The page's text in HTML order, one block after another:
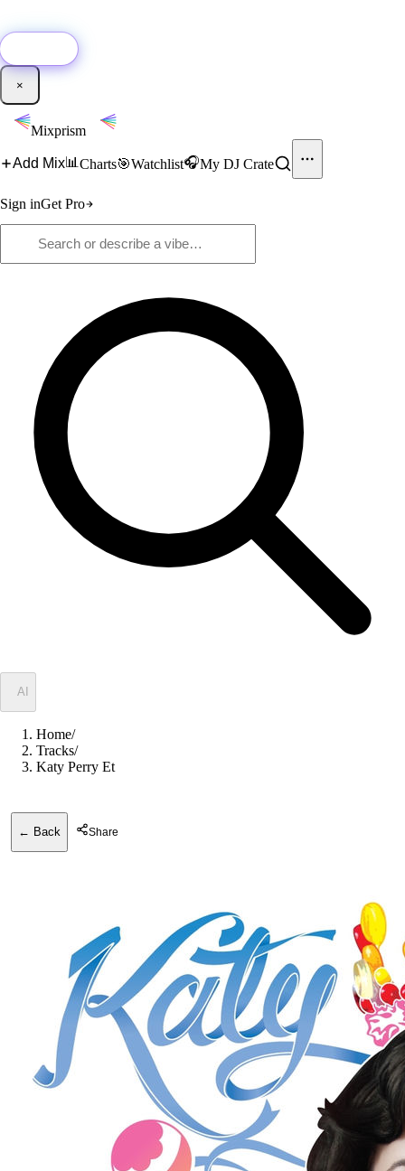
×
Mixprism
Add Mix📊 Charts🎯Watchlist🎧My DJ Crate
Sign inGet Pro
AI
Home/
Tracks/
Katy Perry Et
← Back Share